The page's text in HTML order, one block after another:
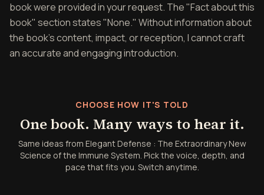
book were provided in your request. The "Fact about this
book" section states "None." Without information about
the book's content, impact, or reception, I cannot craft
an accurate and engaging introduction.
CHOOSE HOW IT'S TOLD
One book. Many ways to hear it.
Same ideas from Elegant Defense : The Extraordinary New
Science of the Immune System. Pick the voice, depth, and
pace that fits you. Switch anytime.